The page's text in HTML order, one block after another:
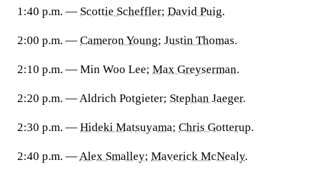
1:40 p.m. — Scottie Scheffler; David Puig.
2:00 p.m. — Cameron Young; Justin Thomas.
2:10 p.m. — Min Woo Lee; Max Greyserman.
2:20 p.m. — Aldrich Potgieter; Stephan Jaeger.
2:30 p.m. — Hideki Matsuyama; Chris Gotterup.
2:40 p.m. —Alex Smalley; Maverick McNealy.